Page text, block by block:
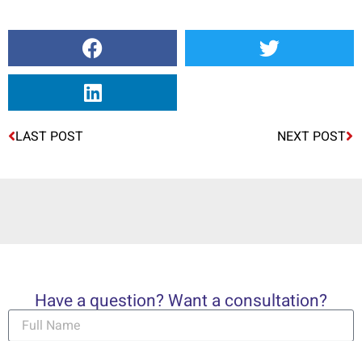
LAST POST NEXT POST
Have a question? Want a consultation?